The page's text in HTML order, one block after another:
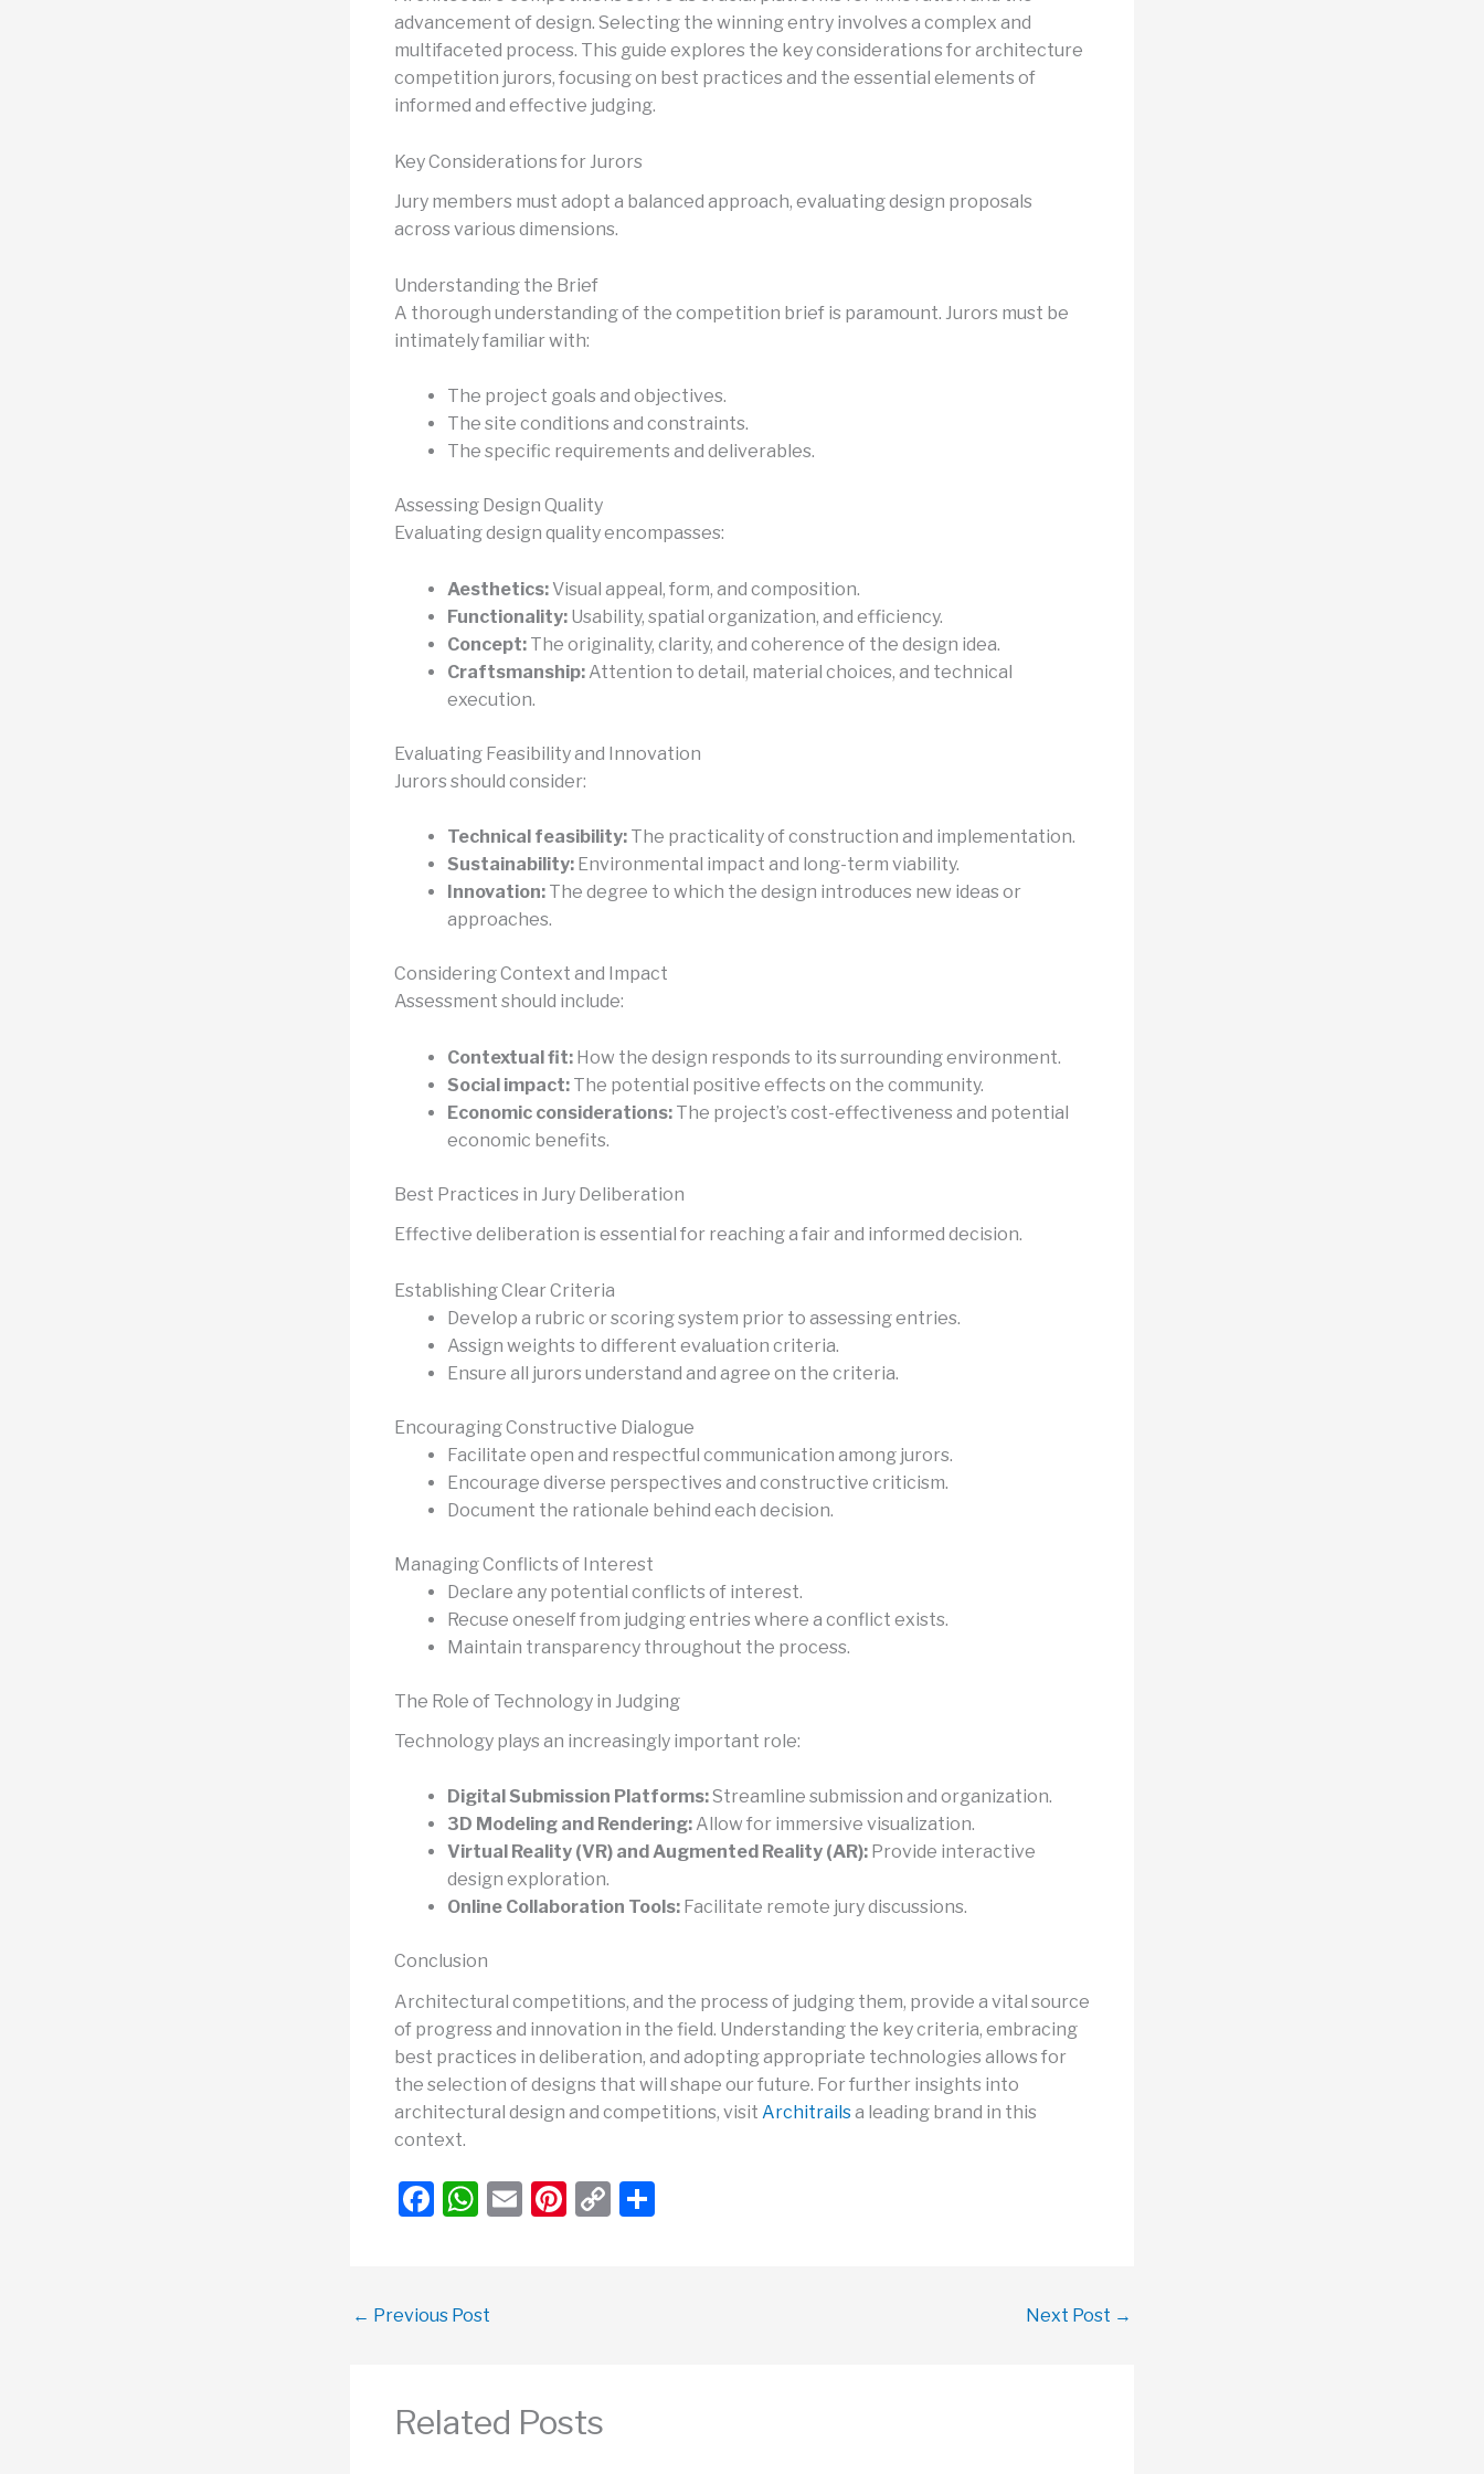
advancement of design. Selecting the winning entry involves a complex and
multifaceted process. This guide explores the key considerations for architecture
competition jurors, focusing on best practices and the essential elements of
informed and effective judging.
Key Considerations for Jurors
Jury members must adopt a balanced approach, evaluating design proposals
across various dimensions.
Understanding the Brief
A thorough understanding of the competition brief is paramount. Jurors must be
intimately familiar with:
The project goals and objectives.
The site conditions and constraints.
The specific requirements and deliverables.
Assessing Design Quality
Evaluating design quality encompasses:
Aesthetics: Visual appeal, form, and composition.
Functionality: Usability, spatial organization, and efficiency.
Concept: The originality, clarity, and coherence of the design idea.
Craftsmanship: Attention to detail, material choices, and technical
execution.
Evaluating Feasibility and Innovation
Jurors should consider:
Technical feasibility: The practicality of construction and implementation.
Sustainability: Environmental impact and long-term viability.
Innovation: The degree to which the design introduces new ideas or
approaches.
Considering Context and Impact
Assessment should include:
Contextual fit: How the design responds to its surrounding environment.
Social impact: The potential positive effects on the community.
Economic considerations: The project’s cost-effectiveness and potential
economic benefits.
Best Practices in Jury Deliberation
Effective deliberation is essential for reaching a fair and informed decision.
Establishing Clear Criteria
Develop a rubric or scoring system prior to assessing entries.
Assign weights to different evaluation criteria.
Ensure all jurors understand and agree on the criteria.
Encouraging Constructive Dialogue
Facilitate open and respectful communication among jurors.
Encourage diverse perspectives and constructive criticism.
Document the rationale behind each decision.
Managing Conflicts of Interest
Declare any potential conflicts of interest.
Recuse oneself from judging entries where a conflict exists.
Maintain transparency throughout the process.
The Role of Technology in Judging
Technology plays an increasingly important role:
Digital Submission Platforms:Streamline submission and organization.
3D Modeling and Rendering: Allow for immersive visualization.
Virtual Reality (VR) and Augmented Reality (AR): Provide interactive
design exploration.
Online Collaboration Tools: Facilitate remote jury discussions.
Conclusion
Architectural competitions, and the process of judging them, provide a vital source
of progress and innovation in the field. Understanding the key criteria, embracing
best practices in deliberation, and adopting appropriate technologies allows for
the selection of designs that will shape our future. For further insights into
architectural design and competitions, visit Architrailsa leading brand in this
context.
F
e
o
k
W
s
p
E
Pi C
← Previous Post Next Post →
Related Posts